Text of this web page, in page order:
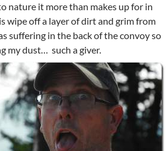
nature it more than makes up for in
wipe off a layer of dirt and grim from
suffering in the back of the convoy so
my dust… such a giver.